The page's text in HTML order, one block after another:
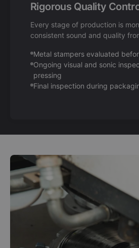
Rigorous Quality
Every stage of production is
consistent sound and quality
Metal stampers evaluated
Ongoing visual and sonic
pressing
Final inspection during